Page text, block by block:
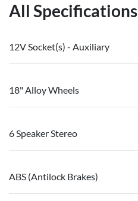
All Specifications
12V Socket(s) - Auxiliary
18" Alloy Wheels
6 Speaker Stereo
ABS (Antilock Brakes)